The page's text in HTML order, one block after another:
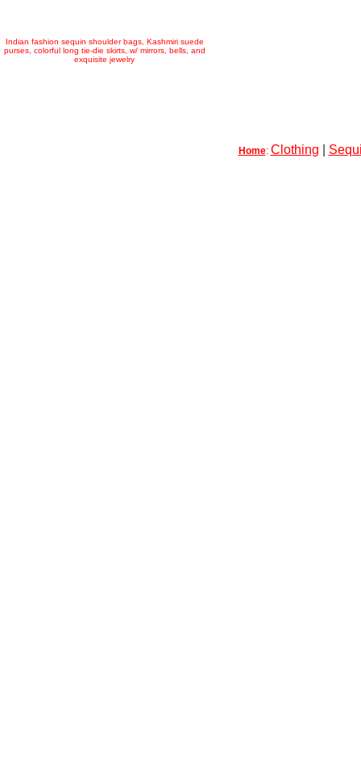
Indian fashion sequin shoulder bags, Kashmiri suede
purses, colorful long tie-die skirts, w/ mirrors, bells, and
exquisite jewelry
Home: Clothing